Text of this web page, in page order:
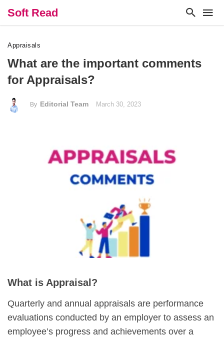
Soft Read
Appraisals
What are the important comments
for Appraisals?
By Editorial Team March 30, 2023
What is Appraisal?
Quarterly and annual appraisals are performance
evaluations conducted by an employer to assess an
employee’s progress and achievements over a